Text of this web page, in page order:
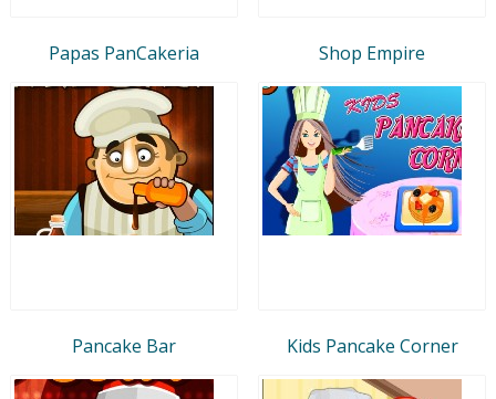
Papas PanCakeria Shop Empire
Pancake Bar Kids Pancake Corner